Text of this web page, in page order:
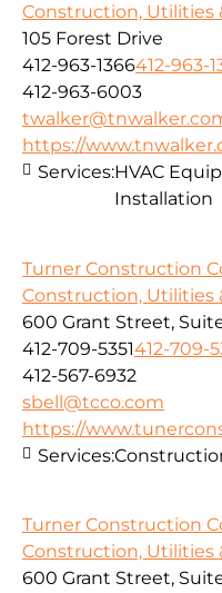
Construction, Utilities
105 Forest Drive
412-963-1366412-963-
412-963-6003
https://
Services:HVAC
Installation
Turner Construction
Construction, Utilities
600 Grant Street,
412-709-5351412-709-
412-567-6932
sbell@tcco.com
https://
Services:
Turner Construction
Construction, Utilities
600 Grant Street,